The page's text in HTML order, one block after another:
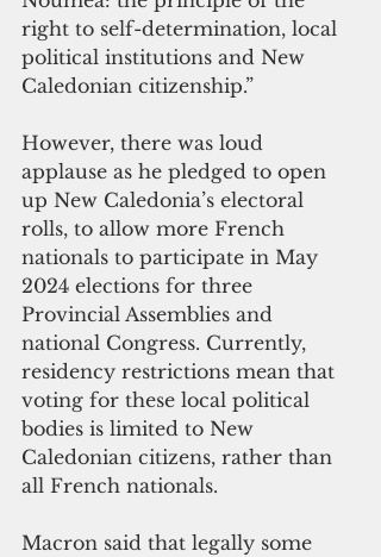
right to self-determination, local
political institutions and New
Caledonian citizenship.”
However, there was loud
applause as he pledged to open
up New Caledonia’s electoral
rolls, to allow more French
nationals to participate in May
2024 elections for three
Provincial Assemblies and
national Congress. Currently,
residency restrictions mean that
voting for these local political
bodies is limited to New
Caledonian citizens, rather than
all French nationals.
Macron said that legally some